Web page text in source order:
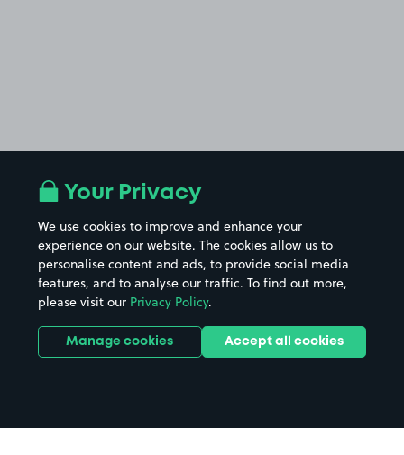
Your Privacy
We use cookies to improve and enhance your
experience on our website. The cookies allow us to
personalise content and ads, to provide social media
features, and to analyse our traffic. To find out more,
please visit our Privacy Policy.
Manage cookies Accept all cookies